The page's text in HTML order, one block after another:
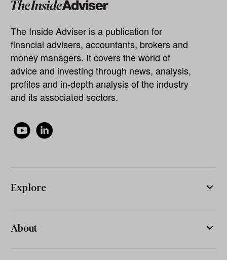
The Inside Adviser is a publication for
financial advisers, accountants, brokers and
money managers. It covers the world of
advice and investing through news, analysis,
profiles and in-depth analysis of the industry
and its associated sectors.
Explore
About